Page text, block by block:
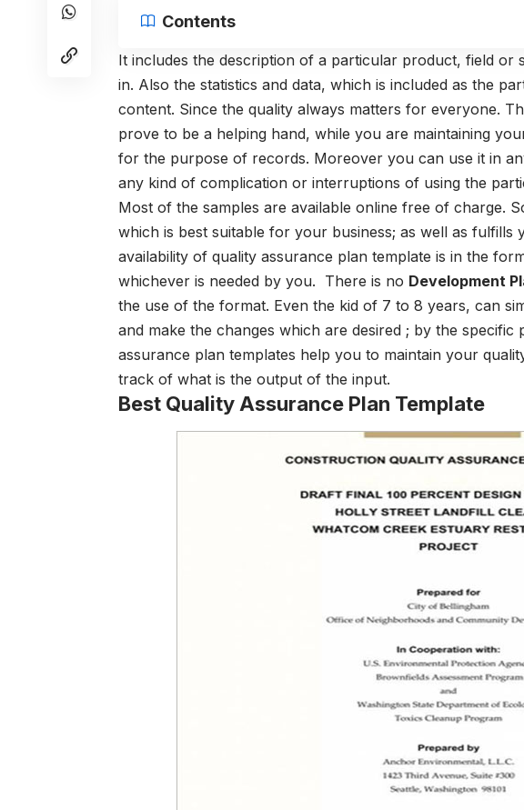
Contents
It includes the description of a particular product, field or
in. Also the statistics and data, which is included as the
content. Since the quality always matters for everyone.
prove to be a helping hand, while you are maintaining
for the purpose of records. Moreover you can use it in
any kind of complication or interruptions of using the
Most of the samples are available online free of charge.
which is best suitable for your business; as well as fulfills
availability of quality assurance plan template is in the
whichever is needed by you. There is no Development
the use of the format. Even the kid of 7 to 8 years, can
and make the changes which are desired ; by the specific
assurance plan templates help you to maintain your
track of what is the output of the input.
Best Quality Assurance Plan Template